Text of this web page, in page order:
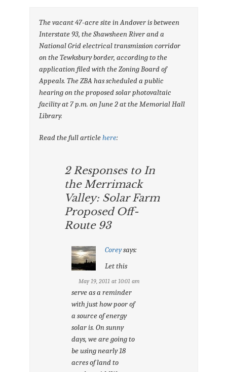
The vacant 47-acre site in Andover is between
Interstate 93, the Shawsheen River and a
National Grid electrical transmission corridor
on the Tewksbury border, according to the
application filed with the Zoning Board of
Appeals. The ZBA has scheduled a public
hearing on the proposed solar photovaltaic
facility at 7 p.m. on June 2 at the Memorial Hall
Library.
Read the full articlehere:
2 Responses to In
the Merrimack
Valley: Solar Farm
Proposed Off-
Route 93
Coreysays:
May 19, 2011 at 10:01 am
Let this
serve as a reminder
with just how poor of
a source of energy
solar is. On sunny
days, we are going to
be using nearly 18
acres of land to